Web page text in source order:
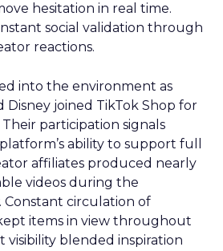
hesitation in real time.
social validation through
reactions.
into the environment as
Disney joined TikTok Shop for
participation signals
ability to support full
affiliates produced nearly
videos during the
Constant circulation of
items in view throughout
visibility blended inspiration